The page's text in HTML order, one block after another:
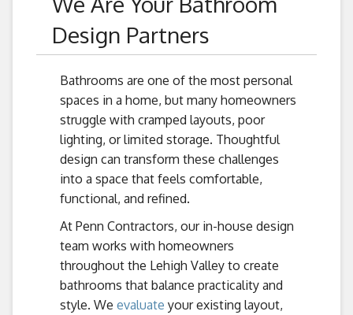
Design Partners
Bathrooms are one of the most personal
spaces in a home, but many homeowners
struggle with cramped layouts, poor
lighting, or limited storage. Thoughtful
design can transform these challenges
into a space that feels comfortable,
functional, and refined.
At Penn Contractors, our in-house design
team works with homeowners
throughout the Lehigh Valley to create
bathrooms that balance practicality and
style. We evaluate your existing layout,